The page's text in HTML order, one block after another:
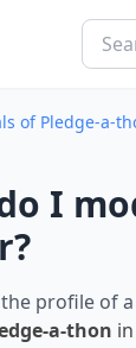
of Pledge-a-
I
profile of
a-thon